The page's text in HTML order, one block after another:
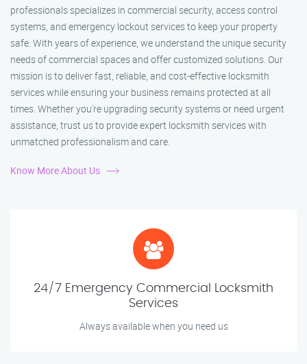
professionals specializes in commercial security, access control
systems, and emergency lockout services to keep your property
safe. With years of experience, we understand the unique security
needs of commercial spaces and offer customized solutions. Our
mission is to deliver fast, reliable, and cost-effective locksmith
services while ensuring your business remains protected at all
times. Whether you're upgrading security systems or need urgent
assistance, trust us to provide expert locksmith services with
unmatched professionalism and care.
Know More About Us
24/7 Emergency Commercial Locksmith
Services
Always available when you need us